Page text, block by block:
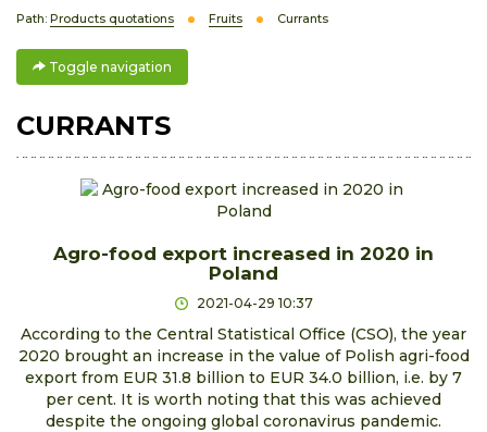
Path: Products quotations Fruits Currants
Toggle navigation
CURRANTS
Agro-food export increased in 2020 in
Poland
2021-04-29 10:37
According to the Central Statistical Office (CSO), the year
2020 brought an increase in the value of Polish agri-food
export from EUR 31.8 billion to EUR 34.0 billion, i.e. by 7
per cent. It is worth noting that this was achieved
despite the ongoing global coronavirus pandemic.